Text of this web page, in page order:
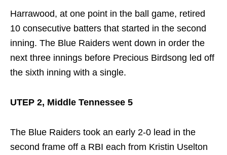
Harrawood, at one point in the ball game, retired
10 consecutive batters that started in the second
inning. The Blue Raiders went down in order the
next three innings before Precious Birdsong led off
the sixth inning with a single.
UTEP 2, Middle Tennessee 5
The Blue Raiders took an early 2-0 lead in the
second frame off a RBI each from Kristin Uselton